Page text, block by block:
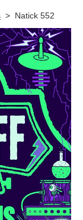
> Natick 552